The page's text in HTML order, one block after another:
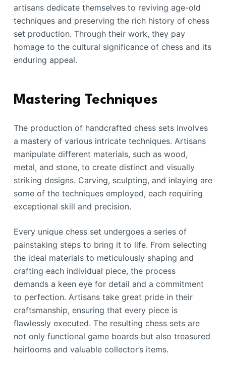
artisans dedicate themselves to reviving age-old
techniques and preserving the rich history of chess
set production. Through their work, they pay
homage to the cultural significance of chess and its
enduring appeal.
Mastering Techniques
The production of handcrafted chess sets involves
a mastery of various intricate techniques. Artisans
manipulate different materials, such as wood,
metal, and stone, to create distinct and visually
striking designs. Carving, sculpting, and inlaying are
some of the techniques employed, each requiring
exceptional skill and precision.
Every unique chess set undergoes a series of
painstaking steps to bring it to life. From selecting
the ideal materials to meticulously shaping and
crafting each individual piece, the process
demands a keen eye for detail and a commitment
to perfection. Artisans take great pride in their
craftsmanship, ensuring that every piece is
flawlessly executed. The resulting chess sets are
not only functional game boards but also treasured
heirlooms and valuable collector’s items.